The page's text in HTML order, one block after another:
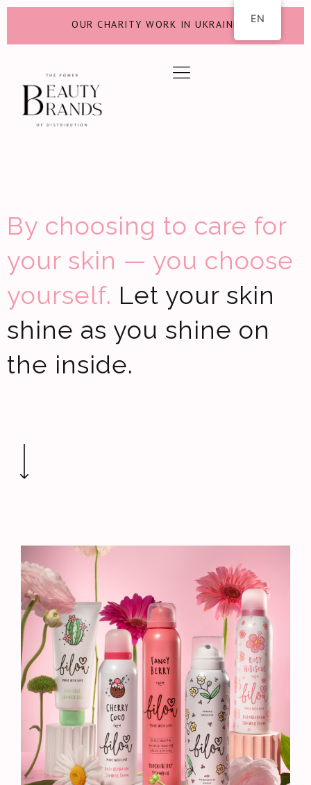
OUR CHARITY WORK IN UKRAINE
By choosing to care for
your skin — you choose
yourself. Let your skin
shine as you shine on
the inside.
EN